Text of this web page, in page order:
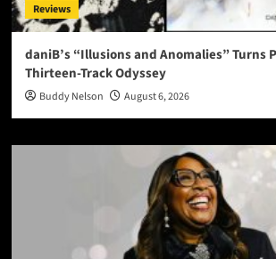
Reviews
daniB’s “Illusions and Anomalies” Turns
Thirteen-Track Odyssey
Buddy Nelson August 6, 2026